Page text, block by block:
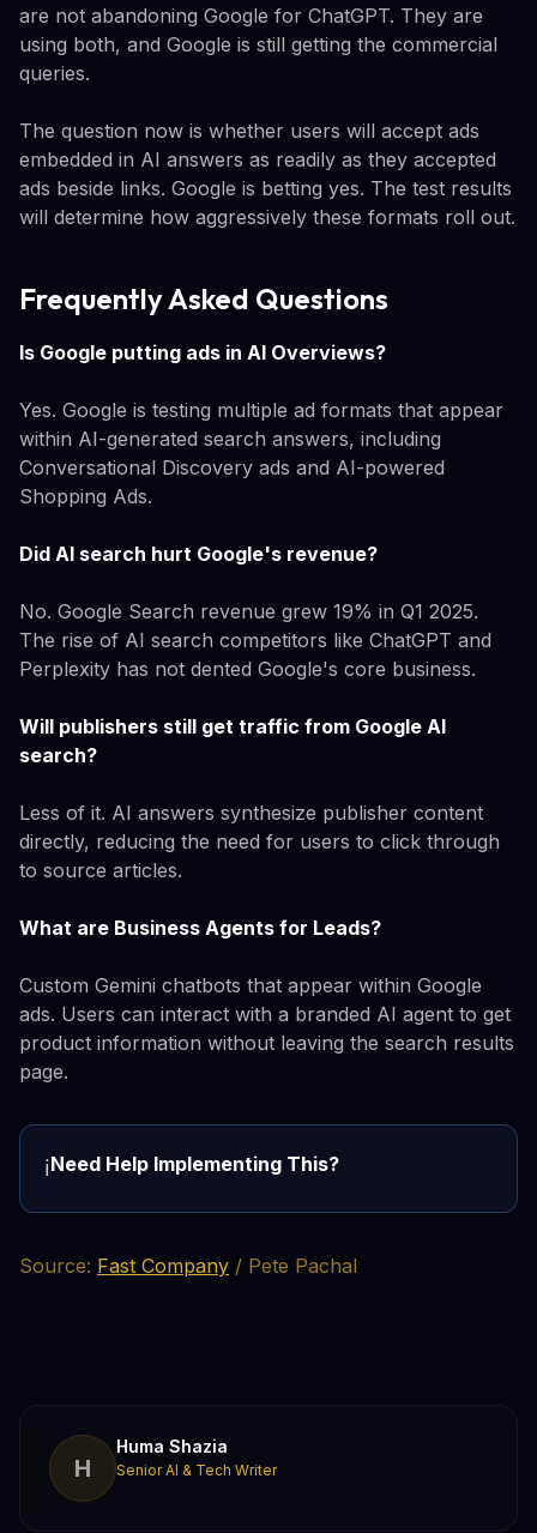
are not abandoning Google for ChatGPT. They are
using both, and Google is still getting the commercial
queries.
The question now is whether users will accept ads
embedded in AI answers as readily as they accepted
ads beside links. Google is betting yes. The test results
will determine how aggressively these formats roll out.
Frequently Asked Questions
Is Google putting ads in AI Overviews?
Yes. Google is testing multiple ad formats that appear
within AI-generated search answers, including
Conversational Discovery ads and AI-powered
Shopping Ads.
Did AI search hurt Google's revenue?
No. Google Search revenue grew 19% in Q1 2025.
The rise of AI search competitors like ChatGPT and
Perplexity has not dented Google's core business.
Will publishers still get traffic from Google AI
search?
Less of it. AI answers synthesize publisher content
directly, reducing the need for users to click through
to source articles.
What are Business Agents for Leads?
Custom Gemini chatbots that appear within Google
ads. Users can interact with a branded AI agent to get
product information without leaving the search results
page.
ℹ️Need Help Implementing This?
Source: Fast Company / Pete Pachal
H
Huma Shazia
Senior AI & Tech Writer